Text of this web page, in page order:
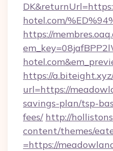
hotel.com/
https://
https://
url=https://
savings-plan/tsp-
fees/ http://
content/themes/
=https://